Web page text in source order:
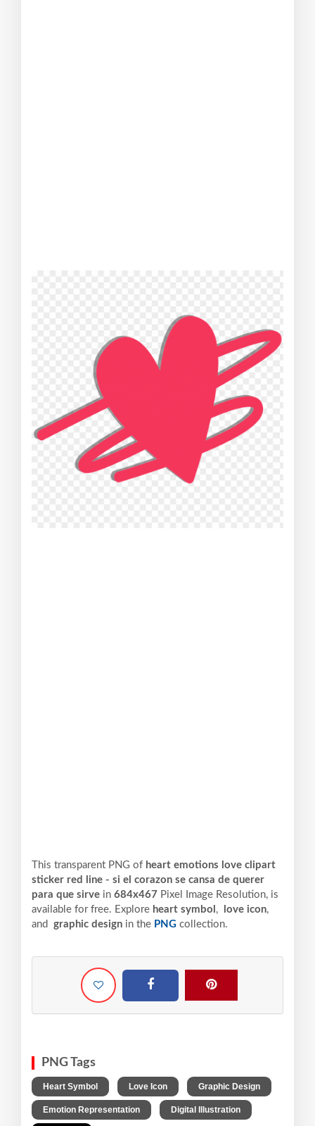
This transparent PNG of heart emotions love clipart
sticker red line - si el corazon se cansa de querer
para que sirve in 684x467 Pixel Image Resolution, is
available for free. Explore heart symbol , love icon,
and graphic design in the PNG collection.
PNG Tags
Heart Symbol Love Icon Graphic Design
Emotion Representation Digital Illustration